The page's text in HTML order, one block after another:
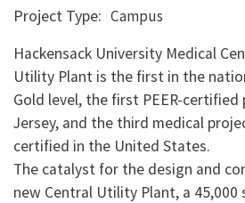
Project Type
Campus
Hackensack University Medical
Utility Plant is the first in the
Gold level, the first PEER-certified
Jersey, and the third medical
certified in the United States.
The catalyst for the design and
new Central Utility Plant, a 45,000